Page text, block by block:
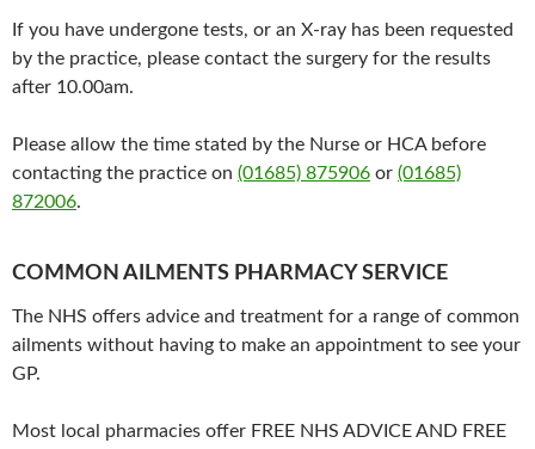
If you have undergone tests, or an X-ray has been requested
by the practice, please contact the surgery for the results
after 10.00am.
Please allow the time stated by the Nurse or HCA before
contacting the practice on (01685) 875906 or (01685)
872006.
COMMON AILMENTS PHARMACY SERVICE
The NHS offers advice and treatment for a range of common
ailments without having to make an appointment to see your
GP.
Most local pharmacies offer FREE NHS ADVICE AND FREE